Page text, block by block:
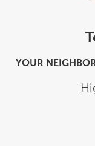
YOUR